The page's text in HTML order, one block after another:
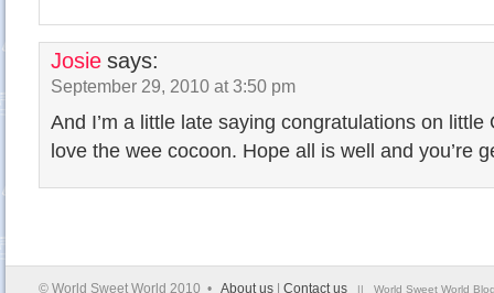
Josie says:
September 29, 2010 at 3:50 pm
And I’m a little late saying congratulations on
love the wee cocoon. Hope all is well and you’re
© World Sweet World 2010 • About us Contact us || World Sweet World